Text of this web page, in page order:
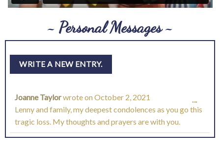
~ Personal Messages ~
Joanne Taylorwrote on October 2, 2021
Lenny and family, my deepest condolences as you go this
tragic loss. My thoughts and prayers are with you.
...